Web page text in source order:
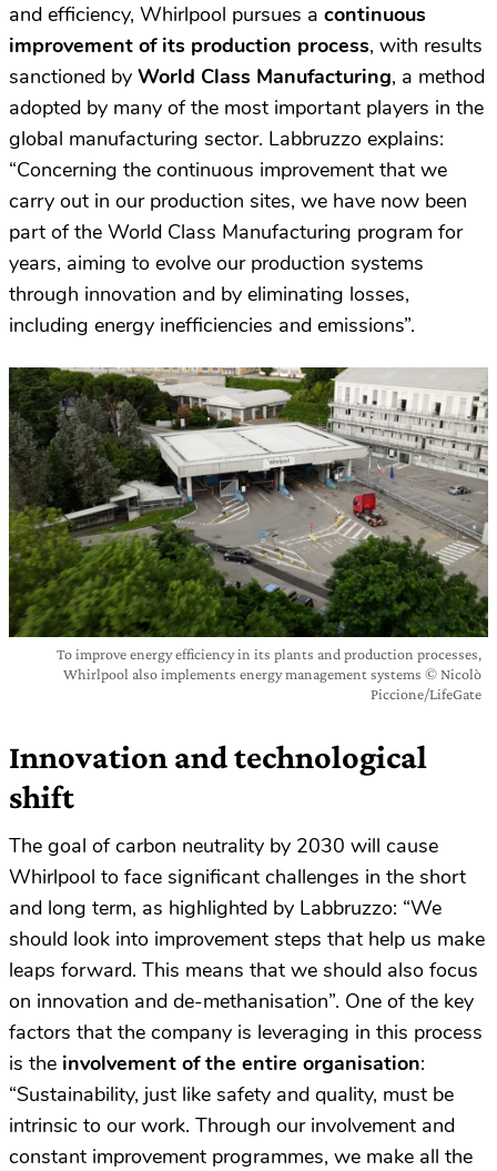
and efficiency, Whirlpool pursues a continuous
improvement of its production process, with results
sanctioned by World Class Manufacturing, a method
adopted by many of the most important players in the
global manufacturing sector. Labbruzzo explains:
“Concerning the continuous improvement that we
carry out in our production sites, we have now been
part of the World Class Manufacturing program for
years, aiming to evolve our production systems
through innovation and by eliminating losses,
including energy inefficiencies and emissions”.
To improve energy efficiency in its plants and production processes,
Whirlpool also implements energy management systems © Nicolò
Piccione/LifeGate
Innovation and technological
shift
The goal of carbon neutrality by 2030 will cause
Whirlpool to face significant challenges in the short
and long term, as highlighted by Labbruzzo: “We
should look into improvement steps that help us make
leaps forward. This means that we should also focus
on innovation and de-methanisation”. One of the key
factors that the company is leveraging in this process
is the involvement of the entire organisation:
“Sustainability, just like safety and quality, must be
intrinsic to our work. Through our involvement and
constant improvement programmes, we make all the